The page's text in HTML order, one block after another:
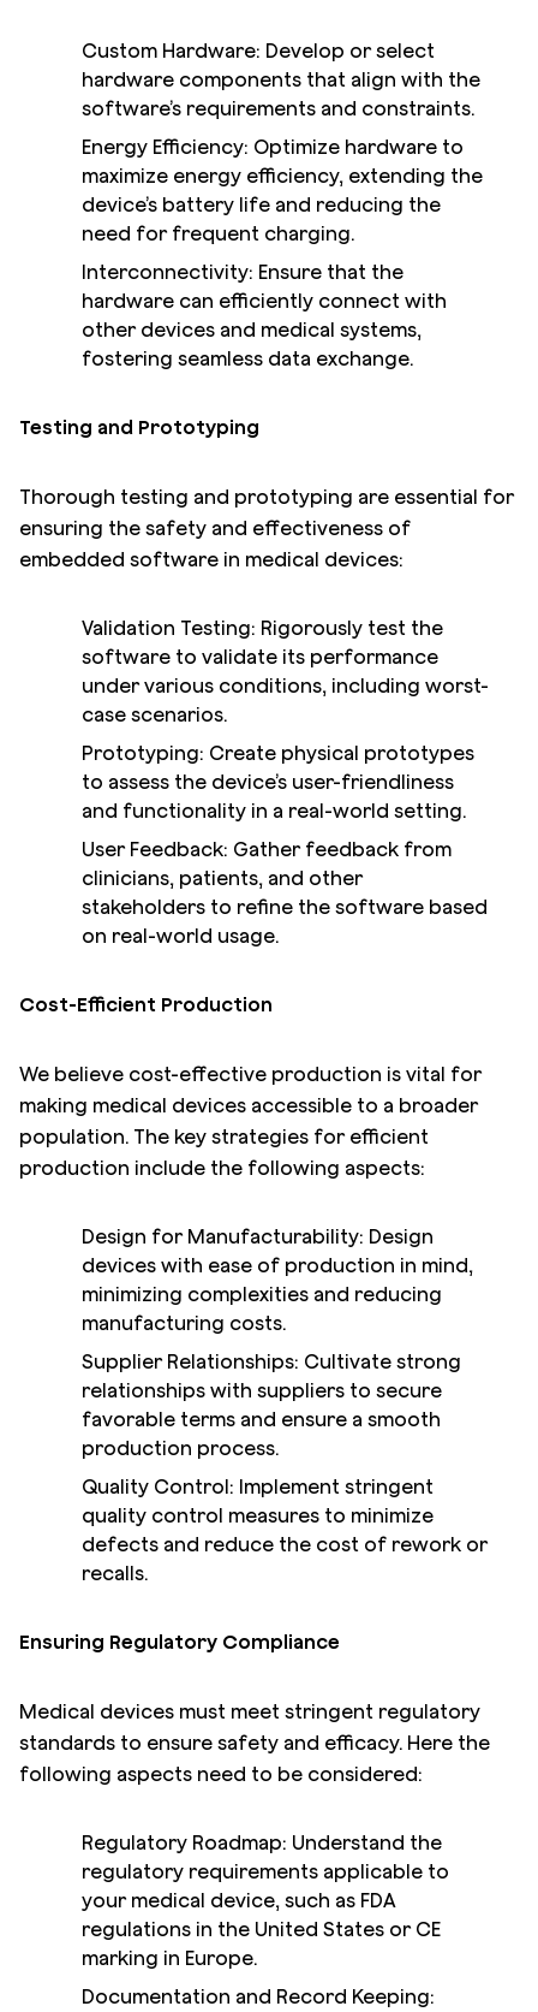
Custom Hardware: Develop or select
hardware components that align with the
software’s requirements and constraints.
Energy Efficiency: Optimize hardware to
maximize energy efficiency, extending the
device’s battery life and reducing the
need for frequent charging.
Interconnectivity: Ensure that the
hardware can efficiently connect with
other devices and medical systems,
fostering seamless data exchange.
Testing and Prototyping
Thorough testing and prototyping are essential for
ensuring the safety and effectiveness of
embedded software in medical devices:
Validation Testing: Rigorously test the
software to validate its performance
under various conditions, including worst-
case scenarios.
Prototyping: Create physical prototypes
to assess the device’s user-friendliness
and functionality in a real-world setting.
User Feedback: Gather feedback from
clinicians, patients, and other
stakeholders to refine the software based
on real-world usage.
Cost-Efficient Production
We believe cost-effective production is vital for
making medical devices accessible to a broader
population. The key strategies for efficient
production include the following aspects:
Design for Manufacturability: Design
devices with ease of production in mind,
minimizing complexities and reducing
manufacturing costs.
Supplier Relationships: Cultivate strong
relationships with suppliers to secure
favorable terms and ensure a smooth
production process.
Quality Control: Implement stringent
quality control measures to minimize
defects and reduce the cost of rework or
recalls.
Ensuring Regulatory Compliance
Medical devices must meet stringent regulatory
standards to ensure safety and efficacy. Here the
following aspects need to be considered:
Regulatory Roadmap: Understand the
regulatory requirements applicable to
your medical device, such as FDA
regulations in the United States or CE
marking in Europe.
Documentation and Record Keeping: